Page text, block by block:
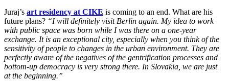
Juraj’s art residency at CIKE is coming to an end. What are his
future plans? “I will definitely visit Berlin again. My idea to work
with public space was born while I was there on a one-year
exchange. It is an exceptional city, especially when you think of the
sensitivity of people to changes in the urban environment. They are
perfectly aware of the negatives of the gentrification processes and
bottom-up democracy is very strong there. In Slovakia, we are just
at the beginning.”